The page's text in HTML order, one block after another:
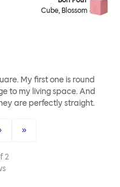
Cube, Blossom
My first one is round
to my living space. And
are perfectly straight.
› »
2